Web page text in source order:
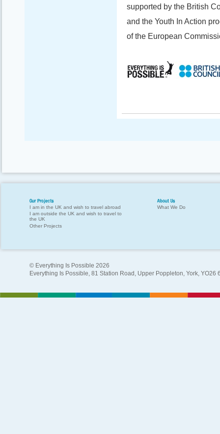
supported by the British
and the Youth In Action
of the European
Our Projects
I am in the UK and wish to travel abroad
I am outside the UK and wish to travel to
the UK
Other Projects
About Us
What We Do
© Everything Is Possible 2026
Everything Is Possible, 81 Station Road, Upper Poppleton, York, YO26